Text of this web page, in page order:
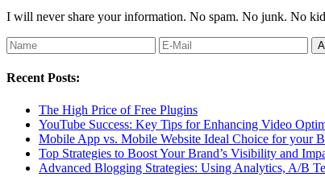
I will never share your information. No spam. No junk. No
Recent Posts:
The High Price of Free Plugins
YouTube Success: Key Tips for Enhancing Video
Mobile App vs. Mobile Website Ideal Choice for your
Top Strategies to Boost Your Brand’s Visibility and
Advanced Blogging Strategies: Using Analytics, A/B